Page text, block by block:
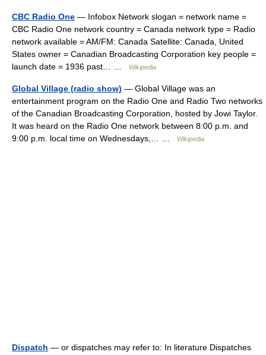
CBC Radio One — Infobox Network slogan = network name =
CBC Radio One network country = Canada network type = Radio
network available = AM/FM: Canada Satellite: Canada, United
States owner = Canadian Broadcasting Corporation key people =
launch date = 1936 past… …
Wikipedia
Global Village (radio show) — Global Village was an
entertainment program on the Radio One and Radio Two networks
of the Canadian Broadcasting Corporation, hosted by Jowi Taylor.
It was heard on the Radio One network between 8:00 p.m. and
9:00 p.m. local time on Wednesdays,… …
Wikipedia
Dispatch — or dispatches may refer to: In literature Dispatches